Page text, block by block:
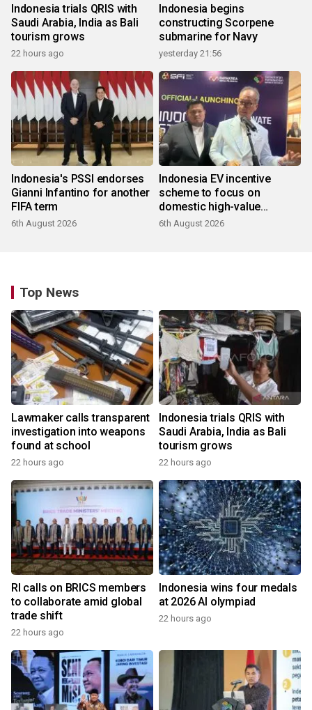
Indonesia trials QRIS with
Saudi Arabia, India as Bali
tourism grows
22 hours ago
Indonesia begins
constructing Scorpene
submarine for Navy
yesterday 21:56
Indonesia's PSSI endorses
Gianni Infantino for another
FIFA term
6th August 2026
Indonesia EV incentive
scheme to focus on
domestic high-value
products
6th August 2026
Top News
Lawmaker calls transparent
investigation into weapons
found at school
22 hours ago
Indonesia trials QRIS with
Saudi Arabia, India as Bali
tourism grows
22 hours ago
RI calls on BRICS members
to collaborate amid global
trade shift
22 hours ago
Indonesia wins four medals
at 2026 AI olympiad
22 hours ago